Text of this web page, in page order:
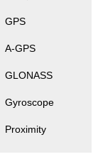
GPS
A-GPS
GLONASS
Gyroscope
Proximity